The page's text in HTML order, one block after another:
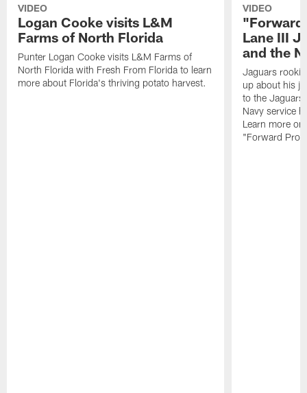
VIDEO
Logan Cooke visits L&M
Farms of North Florida
Punter Logan Cooke visits L&M Farms of
North Florida with Fresh From Florida to learn
more about Florida's thriving potato harvest.
VIDEO
"Forward
Lane III
and the
Jaguars rookie
up about his
to the
Navy service
Learn more
"Forward